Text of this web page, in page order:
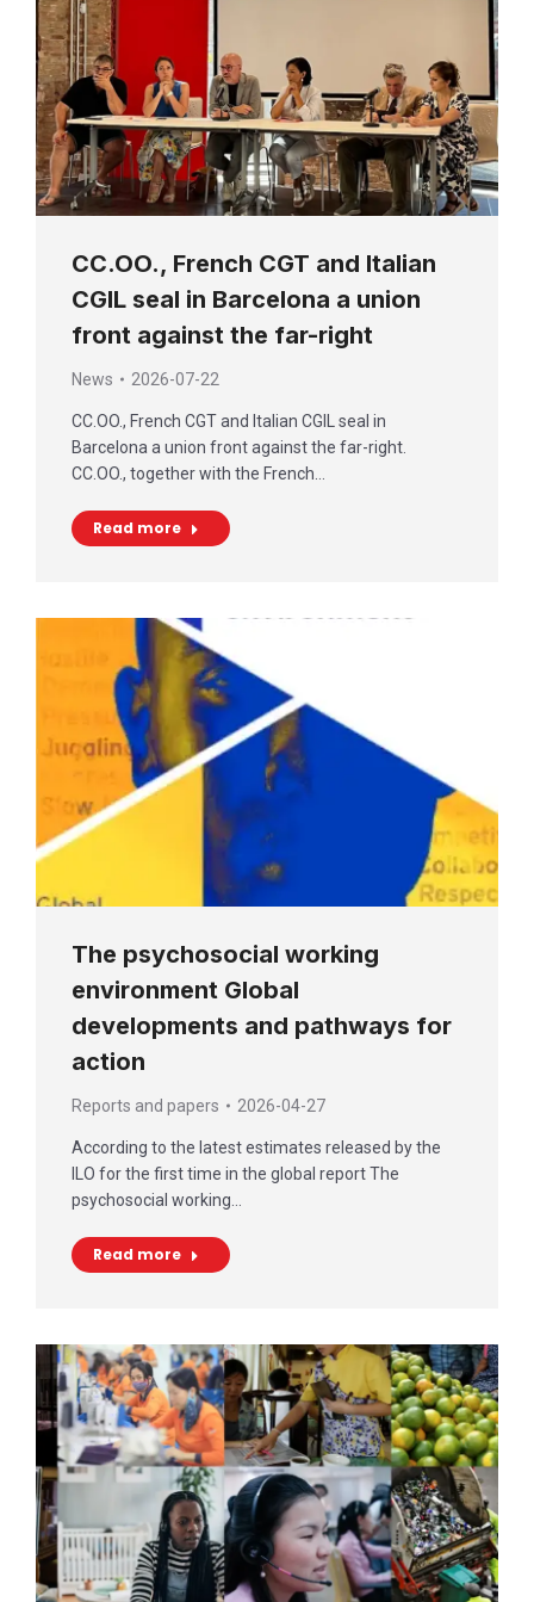
CC.OO., French CGT and Italian
CGIL seal in Barcelona a union
front against the far-right
News 2026-07-22
CC.OO., French CGT and Italian CGIL seal in
Barcelona a union front against the far-right.
CC.OO., together with the French…
Read more
The psychosocial working
environment Global
developments and pathways for
action
Reports and papers 2026-04-27
According to the latest estimates released by the
ILO for the first time in the global report The
psychosocial working…
Read more